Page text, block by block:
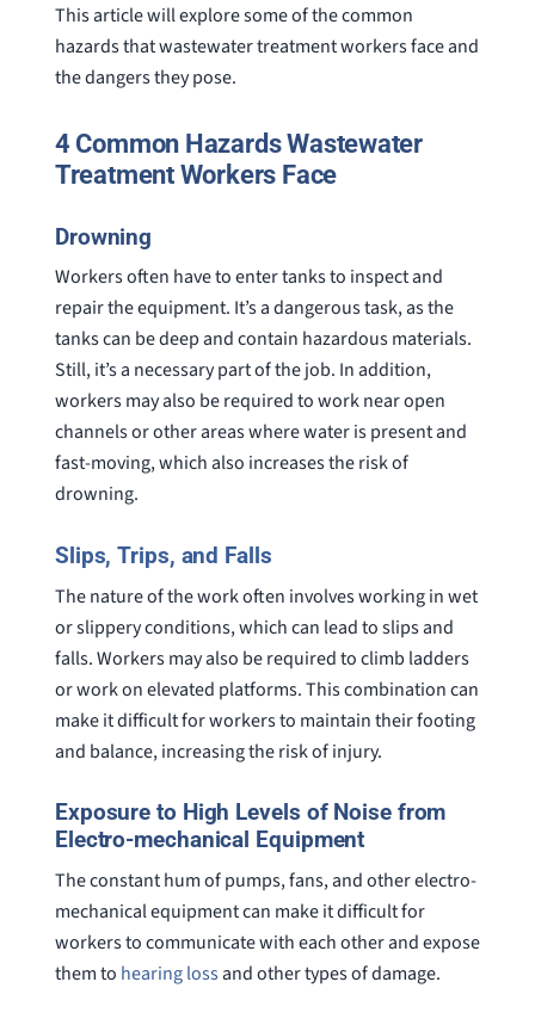
This article will explore some of the common
hazards that wastewater treatment workers face and
the dangers they pose.
4 Common Hazards Wastewater
Treatment Workers Face
Drowning
Workers often have to enter tanks to inspect and
repair the equipment. It’s a dangerous task, as the
tanks can be deep and contain hazardous materials.
Still, it’s a necessary part of the job. In addition,
workers may also be required to work near open
channels or other areas where water is present and
fast-moving, which also increases the risk of
drowning.
Slips, Trips, and Falls
The nature of the work often involves working in wet
or slippery conditions, which can lead to slips and
falls. Workers may also be required to climb ladders
or work on elevated platforms. This combination can
make it difficult for workers to maintain their footing
and balance, increasing the risk of injury.
Exposure to High Levels of Noise from
Electro-mechanical Equipment
The constant hum of pumps, fans, and other electro-
mechanical equipment can make it difficult for
workers to communicate with each other and expose
them to hearing lossand other types of damage.